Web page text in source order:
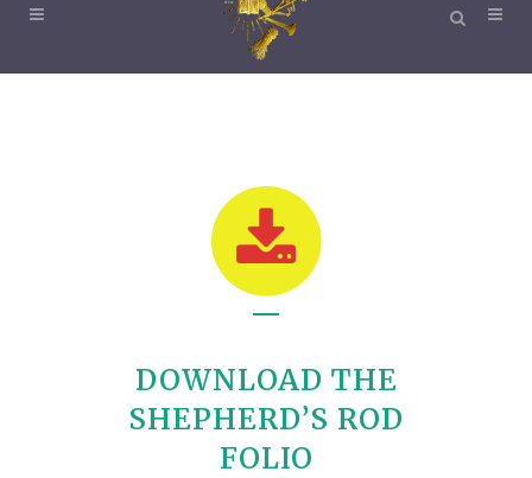
DOWNLOAD THE
SHEPHERD’S ROD
FOLIO